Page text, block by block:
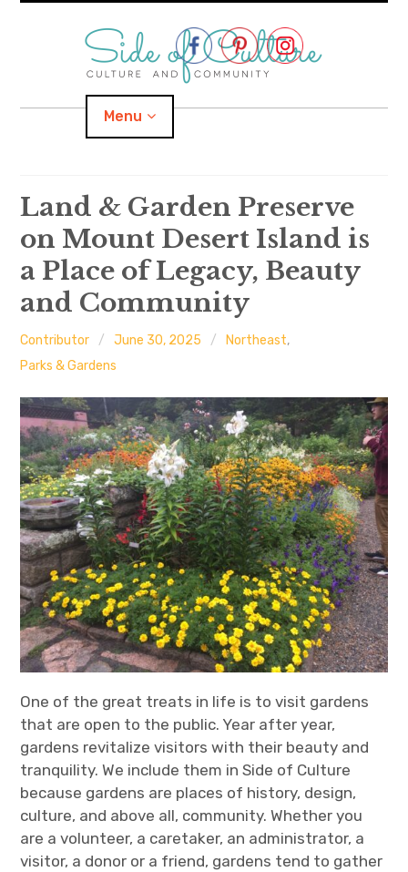
Menu
Home
About
Categories expand
child
menu
child
menu
Important Links
Land & Garden Preserve
on Mount Desert Island is
a Place of Legacy, Beauty
and Community
Contributor June 30, 2025 Northeast,
Parks & Gardens
One of the great treats in life is to visit gardens
that are open to the public. Year after year,
gardens revitalize visitors with their beauty and
tranquility. We include them in Side of Culture
because gardens are places of history, design,
culture, and above all, community. Whether you
are a volunteer, a caretaker, an administrator, a
visitor, a donor or a friend, gardens tend to gather